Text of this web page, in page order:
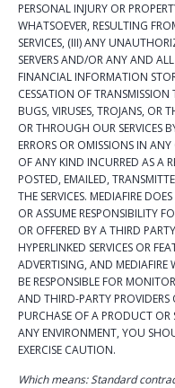
PERSONAL INJURY OR
WHATSOEVER, RESULTING
SERVICES, (III) ANY
SERVERS AND/OR ANY AND
FINANCIAL INFORMATION
CESSATION OF
BUGS, VIRUSES, TROJANS, OR
OR THROUGH OUR SERVICES
ERRORS OR OMISSIONS IN
OF ANY KIND INCURRED AS A
POSTED, EMAILED,
THE SERVICES. MEDIAFIRE
OR ASSUME RESPONSIBILITY
OR OFFERED BY A THIRD
HYPERLINKED SERVICES OR
ADVERTISING, AND
BE RESPONSIBLE FOR
AND THIRD-PARTY PROVIDERS
PURCHASE OF A PRODUCT
ANY ENVIRONMENT, YOU
EXERCISE CAUTION.
Which means: Standard